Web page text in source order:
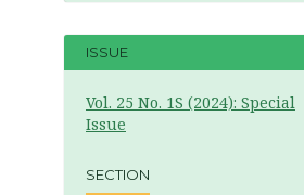
ISSUE
Vol. 25 No. 1S (2024): Special
Issue
SECTION